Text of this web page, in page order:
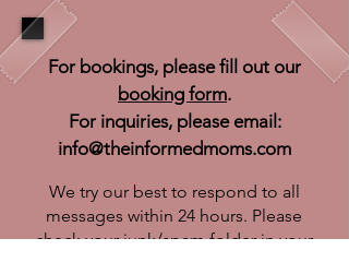
We try our best to respond to all
messages within 24 hours. Please
check your junk/spam folder in your
For bookings, please fill out our
booking form.
For inquiries, please email:
info@theinformedmoms.com